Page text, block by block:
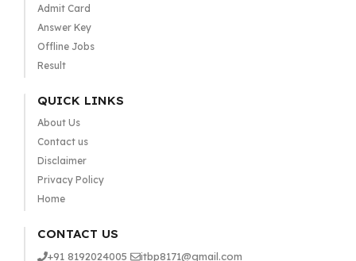
Admit Card
Answer Key
Offline Jobs
Result
QUICK LINKS
About Us
Contact us
Disclaimer
Privacy Policy
Home
CONTACT US
+91 8192024005 itbp8171@gmail.com